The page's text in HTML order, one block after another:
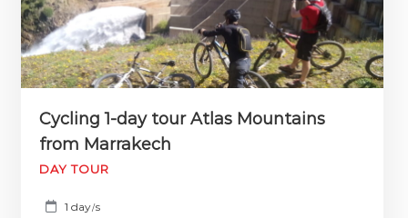
Cycling 1-day tour Atlas Mountains
from Marrakech
DAY TOUR
1 day/s